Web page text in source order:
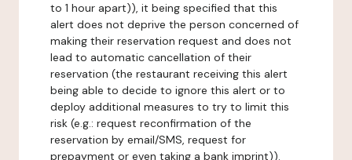
to 1 hour apart)), it being specified that this
alert does not deprive the person concerned of
making their reservation request and does not
lead to automatic cancellation of their
reservation (the restaurant receiving this alert
being able to decide to ignore this alert or to
deploy additional measures to try to limit this
risk (e.g.: request reconfirmation of the
reservation by email/SMS, request for
prepayment or even taking a bank imprint)).